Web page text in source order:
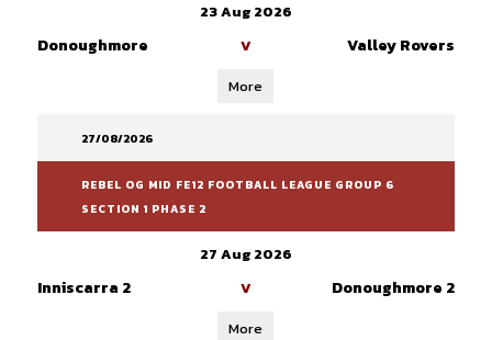
23 Aug 2026
Donoughmore V Valley Rovers
More
27/08/2026
REBEL OG MID FE12 FOOTBALL LEAGUE GROUP 6
SECTION 1 PHASE 2
27 Aug 2026
Inniscarra 2 V Donoughmore 2
More